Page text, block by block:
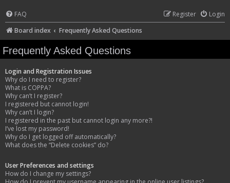
FAQ Login
Register
Board index
Frequently Asked Questions
Frequently Asked Questions
Login and Registration Issues
Why do I need to register?
What is COPPA?
Why can’t I register?
I registered but cannot login!
Why can’t I login?
I registered in the past but cannot login any more?!
I’ve lost my password!
Why do I get logged off automatically?
What does the “Delete cookies” do?
User Preferences and settings
How do I change my settings?